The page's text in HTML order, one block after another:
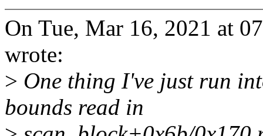
On Tue, Mar 16, 2021 at
wrote:
> One thing I've just run
bounds read in